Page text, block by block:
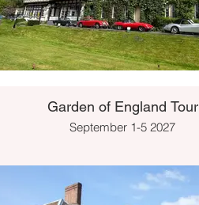
Garden of England Tour
September 1-5 2027